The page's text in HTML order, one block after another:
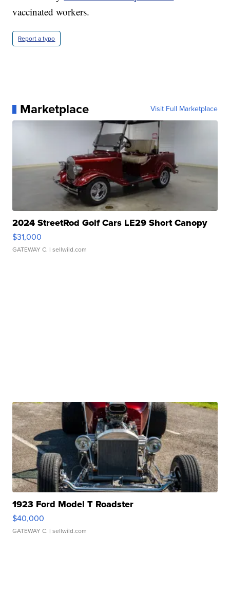
vaccinated workers.
Report a typo
Marketplace Visit Full Marketplace
2024 StreetRod Golf Cars LE29 Short Canopy
$31,000
GATEWAY C. | sellwild.com
1923 Ford Model T Roadster
$40,000
GATEWAY C. | sellwild.com